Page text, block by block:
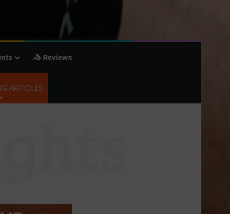
Reviews
ARTICLES